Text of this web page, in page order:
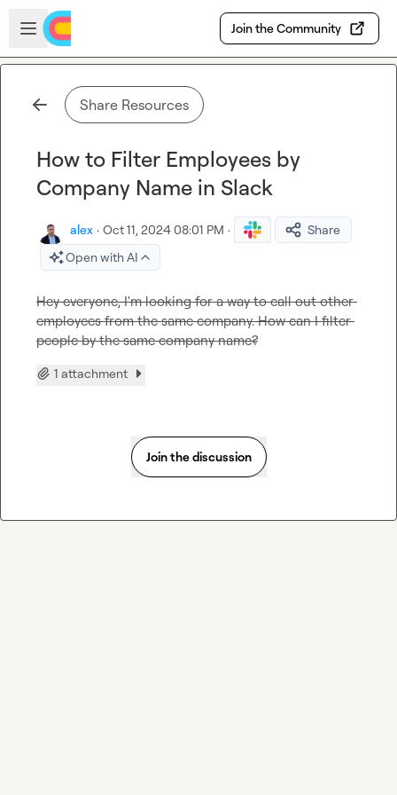
Skip to main content
Open sidebar
Join the Community
Share Resources
How to Filter Employees by
Company Name in Slack
alex · Oct 11, 2024 08:01 PM ·
Share
Open with AI
Hey everyone, I'm looking for a way to call out other
employees from the same company. How can I filter
people by the same company name?
1 attachment
Join the discussion